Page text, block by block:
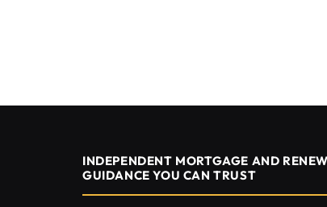
INDEPENDENT MORTGAGE AND
GUIDANCE YOU CAN TRUST